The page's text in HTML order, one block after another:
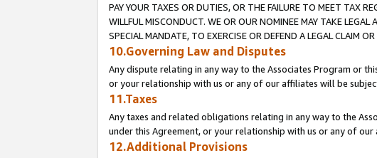
PAY YOUR TAXES OR DUTIES, OR THE FAILURE TO MEET TAX
WILLFUL MISCONDUCT. WE OR OUR NOMINEE MAY TAKE
SPECIAL MANDATE, TO EXERCISE OR DEFEND A LEGAL CLAIM
10.Governing Law and Disputes
Any dispute relating in any way to the Associates Program or
or your relationship with us or any of our affiliates will be
11.Taxes
Any taxes and related obligations relating in any way to the
under this Agreement, or your relationship with us or any of
12.Additional Provisions